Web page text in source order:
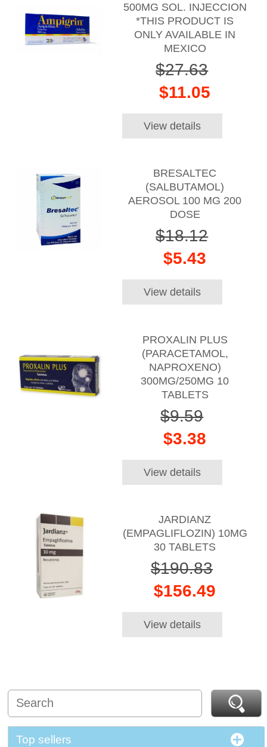
500MG SOL. INJECCION
*THIS PRODUCT IS
ONLY AVAILABLE IN
MEXICO
$27.63
$11.05
View details
BRESALTEC
(SALBUTAMOL)
AEROSOL 100 MG 200
DOSE
$18.12
$5.43
View details
PROXALIN PLUS
(PARACETAMOL,
NAPROXENO)
300MG/250MG 10
TABLETS
$9.59
$3.38
View details
JARDIANZ
(EMPAGLIFLOZIN) 10MG
30 TABLETS
$190.83
$156.49
View details
Top sellers